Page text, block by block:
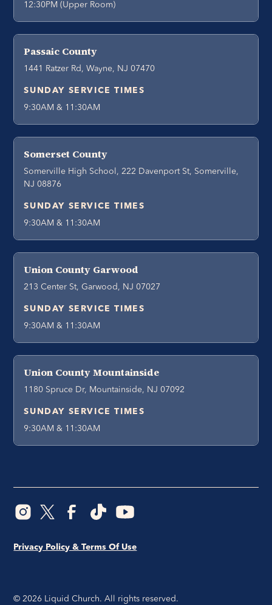
12:30PM (Upper Room)
Passaic County
1441 Ratzer Rd, Wayne, NJ 07470
SUNDAY SERVICE TIMES
9:30AM & 11:30AM
Somerset County
Somerville High School, 222 Davenport St, Somerville,
NJ 08876
SUNDAY SERVICE TIMES
9:30AM & 11:30AM
Union County Garwood
213 Center St, Garwood, NJ 07027
SUNDAY SERVICE TIMES
9:30AM & 11:30AM
Union County Mountainside
1180 Spruce Dr, Mountainside, NJ 07092
SUNDAY SERVICE TIMES
9:30AM & 11:30AM
©2026 Liquid Church. All rights reserved.
Privacy Policy & Terms Of Use